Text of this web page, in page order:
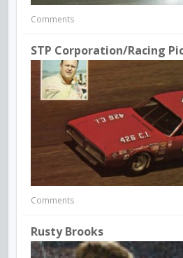
Comments
STP Corporation/Racing
Comments
Rusty Brooks